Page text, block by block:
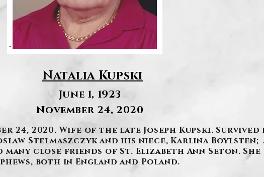
Natalia Kupski
June 1, 1923
November 24, 2020
24, 2020. Wife of the late Joseph Kupski.
Stelmaszczyk and his niece, Karlina
many close friends of St. Elizabeth Ann Seton. She
both in England and Poland.